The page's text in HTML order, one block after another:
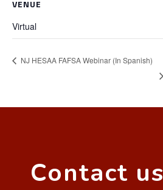
VENUE
Virtual
NJ HESAA FAFSA Webinar (In Spanish)
Contact us